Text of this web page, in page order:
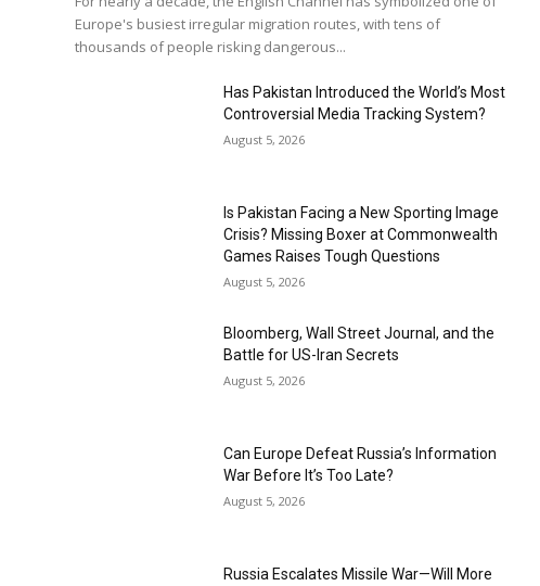
Europe's busiest irregular migration routes, with tens of
thousands of people risking dangerous...
Has Pakistan Introduced the World’s Most
Controversial Media Tracking System?
August 5, 2026
Is Pakistan Facing a New Sporting Image
Crisis? Missing Boxer at Commonwealth
Games Raises Tough Questions
August 5, 2026
Bloomberg, Wall Street Journal, and the
Battle for US-Iran Secrets
August 5, 2026
Can Europe Defeat Russia’s Information
War Before It’s Too Late?
August 5, 2026
Russia Escalates Missile War—Will More